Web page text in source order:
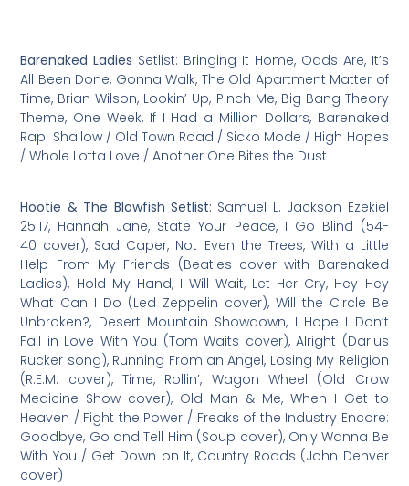
Barenaked Ladies Setlist: Bringing It Home, Odds Are, It’s
All Been Done, Gonna Walk, The Old Apartment Matter of
Time, Brian Wilson, Lookin’ Up, Pinch Me, Big Bang Theory
Theme, One Week, If I Had a Million Dollars, Barenaked
Rap: Shallow / Old Town Road / Sicko Mode / High Hopes
/ Whole Lotta Love / Another One Bites the Dust
Hootie & The Blowfish Setlist: Samuel L. Jackson Ezekiel
25:17, Hannah Jane, State Your Peace, I Go Blind (54-
40 cover), Sad Caper, Not Even the Trees, With a Little
Help From My Friends (Beatles cover with Barenaked
Ladies), Hold My Hand, I Will Wait, Let Her Cry, Hey Hey
What Can I Do (Led Zeppelin cover), Will the Circle Be
Unbroken?, Desert Mountain Showdown, I Hope I Don’t
Fall in Love With You (Tom Waits cover), Alright (Darius
Rucker song), Running From an Angel, Losing My Religion
(R.E.M. cover), Time, Rollin’, Wagon Wheel (Old Crow
Medicine Show cover), Old Man & Me, When I Get to
Heaven / Fight the Power / Freaks of the Industry Encore:
Goodbye, Go and Tell Him (Soup cover), Only Wanna Be
With You / Get Down on It, Country Roads (John Denver
cover)